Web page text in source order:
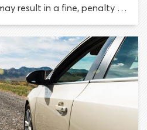
result in a fine, penalty or
license. Traffic laws are
the law is the law and
letter.